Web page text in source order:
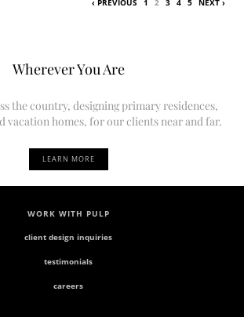
‹ PREVIOUS 1 2 3 4 5 NEXT ›
Wherever You Are
the country, designing primary residences,
vacation homes, for our clients near and far.
LEARN MORE
WORK WITH PULP
client design inquiries
testimonials
careers